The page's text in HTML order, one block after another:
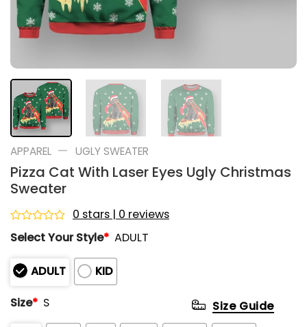
APPAREL — UGLY SWEATER
Pizza Cat With Laser Eyes Ugly Christmas
Sweater
Rated
0
of
5
0 stars | 0 reviews
Select Your Style* ADULT
ADULT
KID
Size* S Size Guide